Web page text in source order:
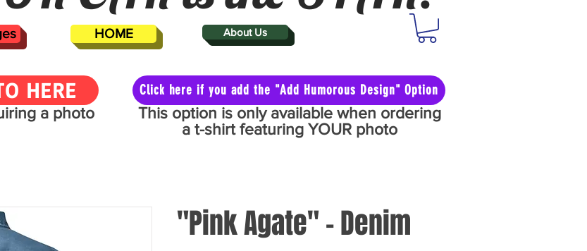
HOME About Us
HERE Click here if you add the "Add Humorous Design" Option
"Pink Agate" - Denim
a photo
This option is only available when ordering
a t-shirt featuring YOUR photo